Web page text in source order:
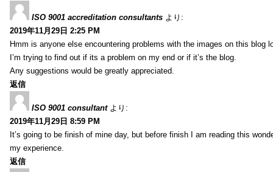
ISO 9001 accreditation consultants より:
2019年11月29日 2:25 PM
Hmm is anyone else encountering problems with the images on this blog
I’m trying to find out if its a problem on my end or if it’s the blog.
Any suggestions would be greatly appreciated.
返信
ISO 9001 consultant より:
2019年11月29日 8:59 PM
It’s going to be finish of mine day, but before finish I am reading this
my experience.
返信